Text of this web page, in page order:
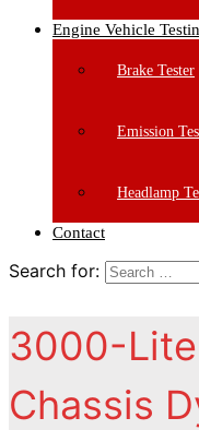
Engine Vehicle
Brake Tester
Emission
Headlamp
Contact
Search for:
3000-Lite
Chassis